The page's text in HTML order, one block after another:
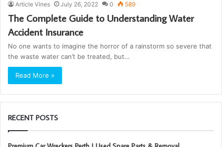
Article Vines July 26, 2022 0 589
The Complete Guide to Understanding Water
Accident Insurance
No one wants to imagine the horror of a rainstorm so severe that
the waste water can’t be treated, but…
Read More »
RECENT POSTS